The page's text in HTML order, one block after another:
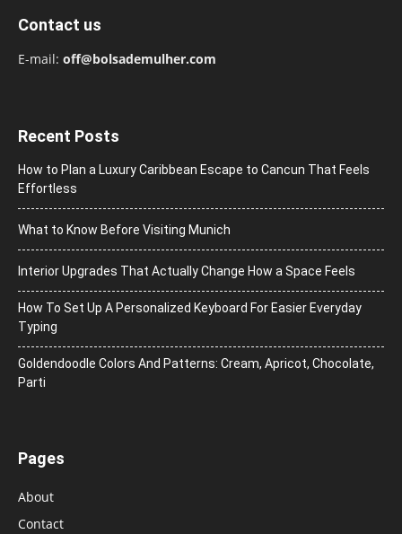
Contact us
E-mail: off@bolsademulher.com
Recent Posts
How to Plan a Luxury Caribbean Escape to Cancun That Feels
Effortless
What to Know Before Visiting Munich
Interior Upgrades That Actually Change How a Space Feels
How To Set Up A Personalized Keyboard For Easier Everyday
Typing
Goldendoodle Colors And Patterns: Cream, Apricot, Chocolate,
Parti
Pages
About
Contact